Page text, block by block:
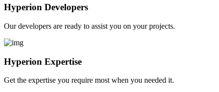
Hyperion Developers
Our developers are ready to assist you on your projects.
Hyperion Expertise
Get the expertise you require most when you needed it.